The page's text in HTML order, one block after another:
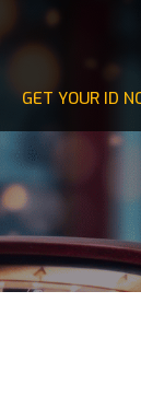
GET YOUR ID